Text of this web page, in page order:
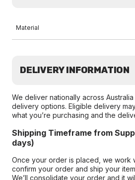
Material
DELIVERY INFORMATION
We deliver nationally across
delivery options. Eligible delivery
what you’re purchasing and the
Shipping Timeframe from
days)
Once your order is placed, we work
confirm your order and ship your
We’ll consolidate your order and it